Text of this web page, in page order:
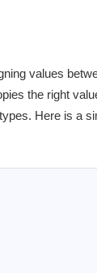
values
the right
Here is a